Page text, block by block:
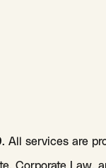
. All services are
Corporate Law,